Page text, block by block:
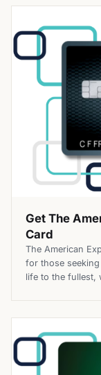
opportunity to
Get The
Card
The American
for those
life to the fullest,
traveling, and